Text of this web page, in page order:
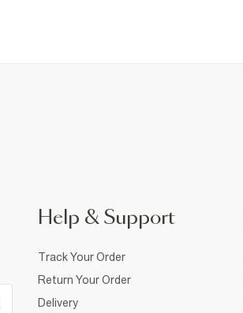
Help & Support
Track Your Order
Return Your Order
Delivery